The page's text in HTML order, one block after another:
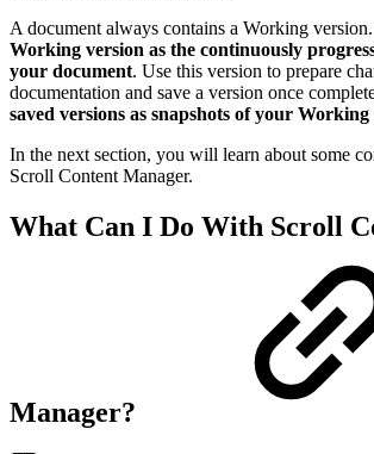
A document always contains a Working version.
Working version as the continuously
your document. Use this version to prepare
documentation and save a version once
saved versions as snapshots of your
In the next section, you will learn about some
Scroll Content Manager.
What Can I Do With Scroll
Manager?